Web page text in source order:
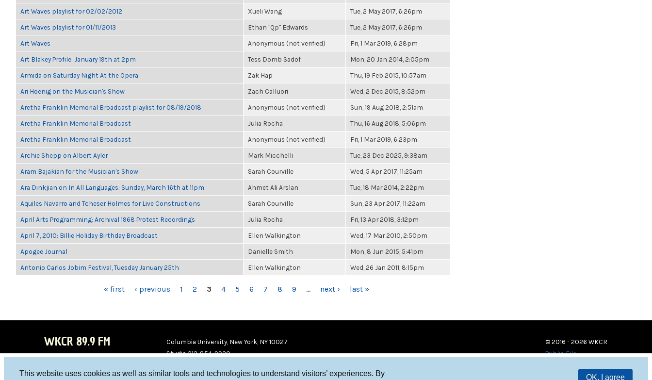
This website uses cookies as well as similar tools and technologies to understand visitors’ experiences. By
OK, I agree
Art Waves playlist for 02/02/2012 Xueli Wang Tue, 2 May 2017, 6:26pm
Art Waves playlist for 01/11/2013 Ethan "Qp" Edwards Tue, 2 May 2017, 6:26pm
Art Waves Anonymous (not verified) Fri, 1 Mar 2019, 6:28pm
Art Blakey Profile: January 19th at 2pm Tess Domb Sadof Mon, 20 Jan 2014, 2:05pm
Armida on Saturday Night At the Opera Zak Hap Thu, 19 Feb 2015, 10:57am
Ari Hoenig on the Musician's Show Zach Calluori Wed, 2 Dec 2015, 8:52pm
Aretha Franklin Memorial Broadcast playlist for 08/19/2018 Anonymous (not verified) Sun, 19 Aug 2018, 2:51am
Aretha Franklin Memorial Broadcast Julia Rocha Thu, 16 Aug 2018, 5:06pm
Aretha Franklin Memorial Broadcast Anonymous (not verified) Fri, 1 Mar 2019, 6:23pm
Archie Shepp on Albert Ayler Mark Micchelli Tue, 23 Dec 2025, 9:38am
Aram Bajakian for the Musician's Show Sarah Courville Wed, 5 Apr 2017, 11:25am
Ara Dinkjian on In All Languages: Sunday, March 16th at 11pm Ahmet Ali Arslan Tue, 18 Mar 2014, 2:22pm
Aquiles Navarro and Tcheser Holmes for Live Constructions Sarah Courville Sun, 23 Apr 2017, 11:22am
April Arts Programming: Archival 1968 Protest Recordings Julia Rocha Fri, 13 Apr 2018, 3:12pm
April 7, 2010: Billie Holiday Birthday Broadcast Ellen Walkington Wed, 17 Mar 2010, 2:50pm
Apogee Journal Danielle Smith Mon, 8 Jun 2015, 5:41pm
Antonio Carlos Jobim Festival, Tuesday January 25th Ellen Walkington Wed, 26 Jan 2011, 8:15pm
« first ‹ previous 1 2 3 4 5 6 7 8 9 … next › last »
WKCR 89.9 FM
Columbia University, New York, NY 10027
Studio 212-854-9920
© 2016 - 2026 WKCR
Public File